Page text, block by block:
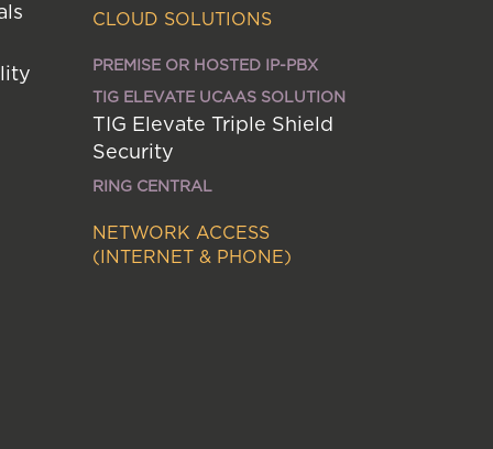
CLOUD SOLUTIONS
PREMISE OR HOSTED IP-PBX
TIG ELEVATE UCAAS SOLUTION
TIG Elevate Triple Shield
Security
RING CENTRAL
NETWORK ACCESS
(INTERNET & PHONE)